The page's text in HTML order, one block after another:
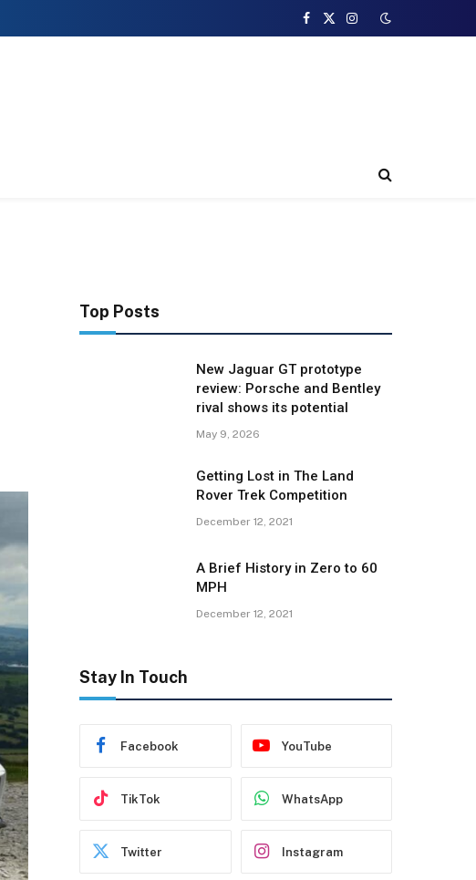
Facebook
X
Instagram
Top Posts
New Jaguar GT prototype
review: Porsche and Bentley
rival shows its potential
May 9, 2026
Getting Lost in The Land
Rover Trek Competition
December 12, 2021
A Brief History in Zero to 60
MPH
December 12, 2021
Stay In Touch
Facebook YouTube
TikTok WhatsApp
Twitter Instagram